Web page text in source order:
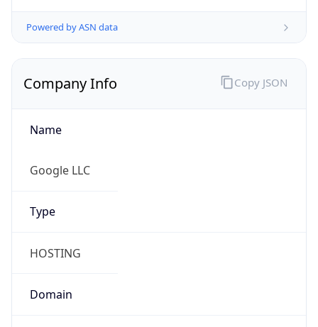
Powered by ASN data
Company Info
Name
Google LLC
Type
HOSTING
Domain
Copy JSON